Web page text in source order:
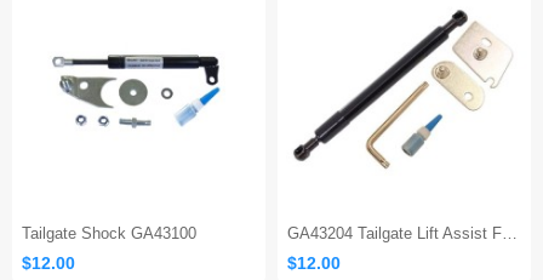
Tailgate Shock GA43100
$12.00
GA43204 Tailgate Lift Assist F150
$12.00